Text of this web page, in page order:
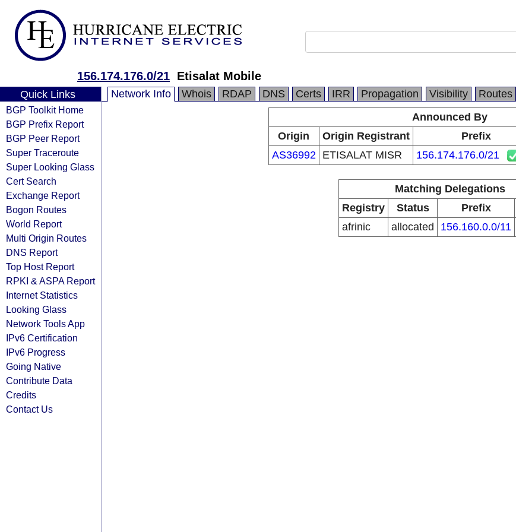
156.174.176.0/21 Etisalat Mobile
Quick Links
BGP Toolkit Home
BGP Prefix Report
BGP Peer Report
Super Traceroute
Super Looking Glass
Cert Search
Exchange Report
Bogon Routes
World Report
Multi Origin Routes
DNS Report
Top Host Report
RPKI & ASPA Report
Internet Statistics
Looking Glass
Network Tools App
IPv6 Certification
IPv6 Progress
Going Native
Contribute Data
Credits
Contact Us
Network Info Whois RDAP DNS Certs IRR Propagation Visibility Routes
Announced By
Origin
Origin Registrant Prefix
AS36992
ETISALAT MISR 156.174.176.0/21
Matching Delegations
Registry
Status Prefix
afrinic
allocated 156.160.0.0/11